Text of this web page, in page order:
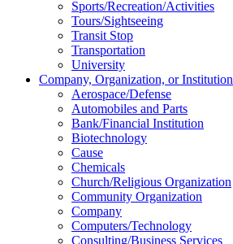
Sports/Recreation/Activities
Tours/Sightseeing
Transit Stop
Transportation
University
Company, Organization, or Institution
Aerospace/Defense
Automobiles and Parts
Bank/Financial Institution
Biotechnology
Cause
Chemicals
Church/Religious Organization
Community Organization
Company
Computers/Technology
Consulting/Business Services